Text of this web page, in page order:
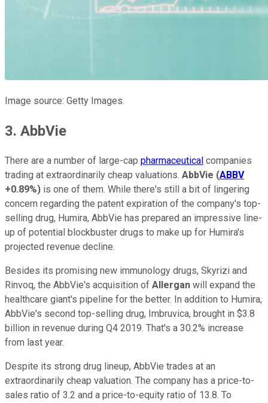
Image source: Getty Images.
3. AbbVie
There are a number of large-cap pharmaceutical companies
trading at extraordinarily cheap valuations. AbbVie (ABBV
+0.89%) is one of them. While there's still a bit of lingering
concern regarding the patent expiration of the company's top-
selling drug, Humira, AbbVie has prepared an impressive line-
up of potential blockbuster drugs to make up for Humira's
projected revenue decline.
Besides its promising new immunology drugs, Skyrizi and
Rinvoq, the AbbVie's acquisition of Allergan will expand the
healthcare giant's pipeline for the better. In addition to Humira,
AbbVie's second top-selling drug, Imbruvica, brought in $3.8
billion in revenue during Q4 2019. That's a 30.2% increase
from last year.
Despite its strong drug lineup, AbbVie trades at an
extraordinarily cheap valuation. The company has a price-to-
sales ratio of 3.2 and a price-to-equity ratio of 13.8. To